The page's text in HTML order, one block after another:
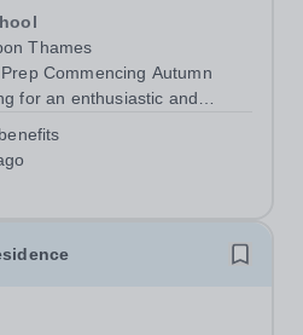
Thames
Commencing Autumn
for an enthusiastic and
role includes assisting